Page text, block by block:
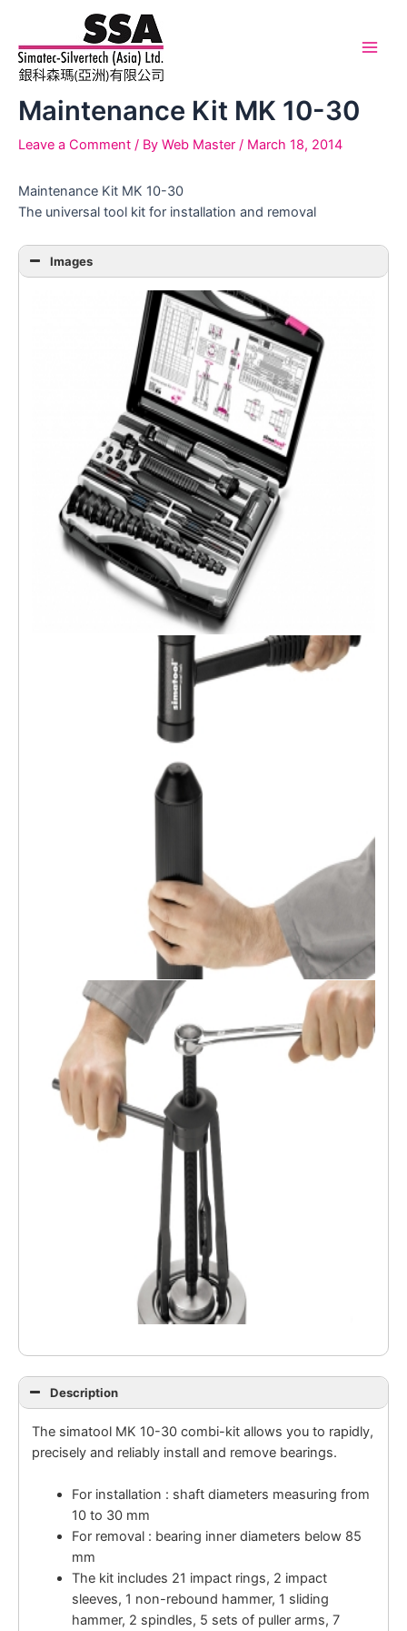
content
Maintenance Kit MK 10-30
Leave a Comment / By Web Master / March 18, 2014
Maintenance Kit MK 10-30
The universal tool kit for installation and removal
Images
Description
The simatool MK 10-30 combi-kit allows you to rapidly,
precisely and reliably install and remove bearings.
For installation : shaft diameters measuring from
10 to 30 mm
For removal : bearing inner diameters below 85
mm
The kit includes 21 impact rings, 2 impact
sleeves, 1 non-rebound hammer, 1 sliding
hammer, 2 spindles, 5 sets of puller arms, 7